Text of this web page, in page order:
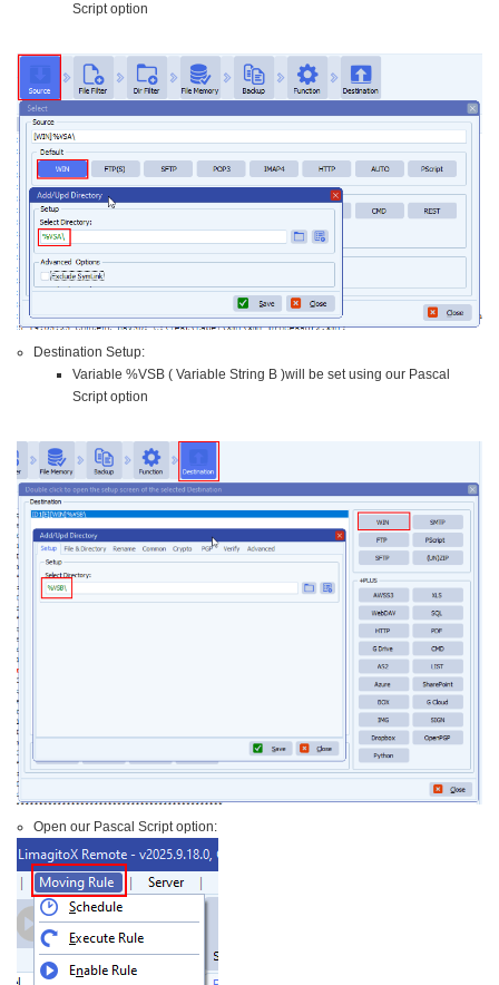
Script option
Destination Setup:
Variable %VSB ( Variable String B )will be set using our Pascal
Script option
Open our Pascal Script option: